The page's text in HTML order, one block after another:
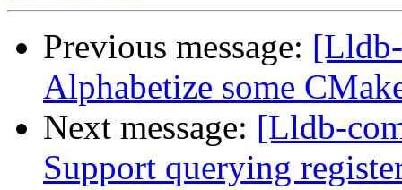
Previous message:
Alphabetize some
Next message: [Lldb-
Support querying